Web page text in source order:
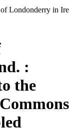
Londonderry in
:
the